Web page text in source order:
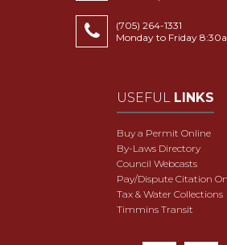
(705) 264-1331
Monday to Friday
USEFUL LINKS
Buy a Permit Online
By-Laws Directory
Council Webcasts
Pay/Dispute Citation
Tax & Water Collections
Timmins Transit